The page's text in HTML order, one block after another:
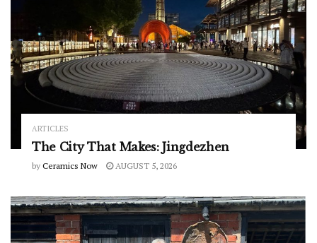
ARTICLES
The City That Makes: Jingdezhen
by Ceramics Now AUGUST 5, 2026